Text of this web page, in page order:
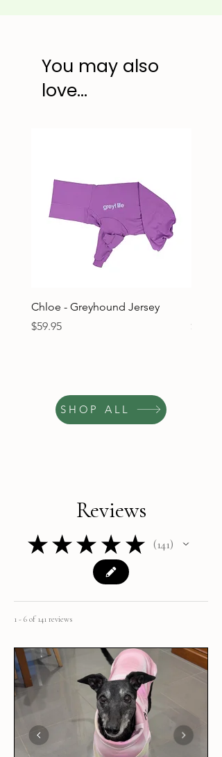
You may also
love...
Chloe - Greyhound Jersey
Price
$59.95
Price
$59.95
SHOP ALL
Reviews
★ ★ ★ ★ ★ 141
141
1 - 6 of 141 reviews